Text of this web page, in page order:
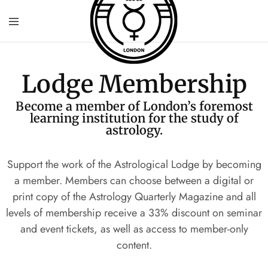
Lodge Membership
Become a member of London’s foremost
learning institution for the study of
astrology.
Support the work of the Astrological Lodge by becoming
a member. Members can choose between a digital or
print copy of the Astrology Quarterly Magazine and all
levels of membership receive a 33% discount on seminar
and event tickets, as well as access to member-only
content.